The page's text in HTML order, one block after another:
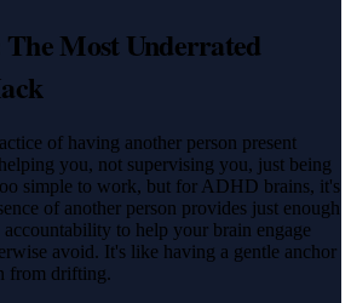
Most Underrated
of having another person present
you, not supervising you, just being
simple to work, but for ADHD brains, it's
of another person provides just enough
to help your brain engage
avoid. It's like having a gentle anchor
from drifting.